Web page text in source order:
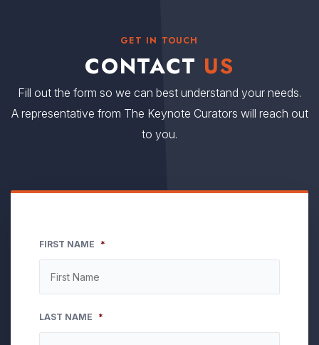
GET IN TOUCH
CONTACT US
Fill out the form so we can best understand your needs.
A representative from The Keynote Curators will reach out
to you.
FIRST NAME *
LAST NAME *